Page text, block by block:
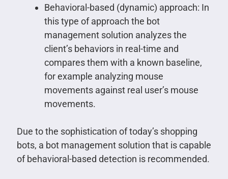
Behavioral-based (dynamic) approach: In
this type of approach the bot
management solution analyzes the
client’s behaviors in real-time and
compares them with a known baseline,
for example analyzing mouse
movements against real user’s mouse
movements.
Due to the sophistication of today’s shopping
bots, a bot management solution that is capable
of behavioral-based detection is recommended.